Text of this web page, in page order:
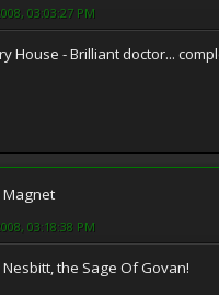
03:03:27 PM
House - Brilliant doctor...
Magnet
03:18:38 PM
Nesbitt, the Sage Of Govan!